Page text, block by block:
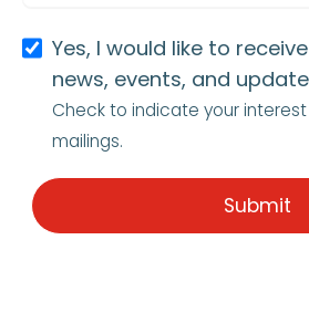
Yes, I would like to
news, events, and
Check to indicate your
mailings.